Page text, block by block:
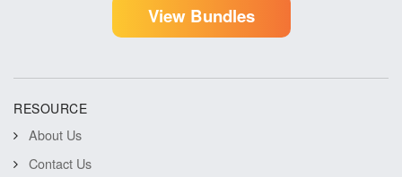
View Bundles
RESOURCE
About Us
Contact Us